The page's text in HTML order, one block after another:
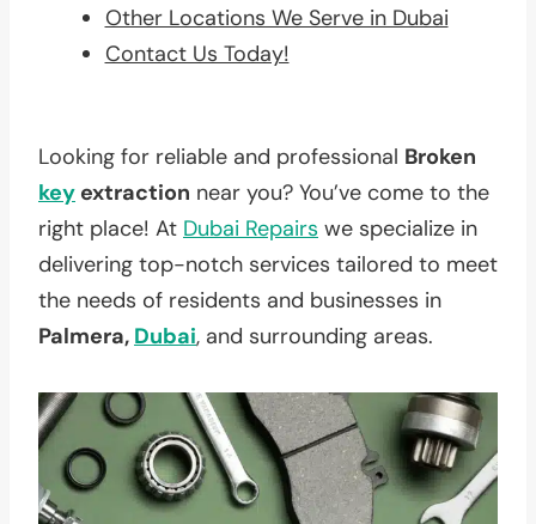
Other Locations We Serve in Dubai
Contact Us Today!
Looking for reliable and professional Broken
key extraction near you? You’ve come to the
right place! At Dubai Repairs we specialize in
delivering top-notch services tailored to meet
the needs of residents and businesses in
Palmera, Dubai, and surrounding areas.